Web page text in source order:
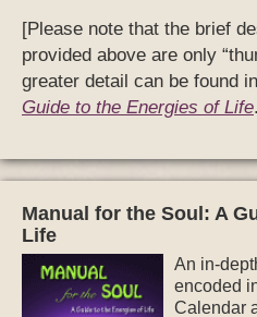
[Please note that the brief
provided above are only
greater detail can be found in
Guide to the Energies of Life
Manual for the Soul: A
Life
An in-
encoded
Calendar